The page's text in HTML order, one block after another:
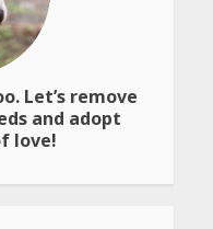
Let’s remove
and adopt
love!